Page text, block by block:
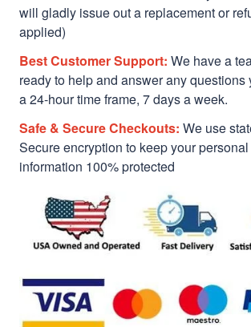
will gladly issue out a replacement or
applied)
Best Customer Support: We have a
ready to help and answer any questions
a 24-hour time frame, 7 days a week.
Safe & Secure Checkouts: We use
Secure encryption to keep your
information 100% protected